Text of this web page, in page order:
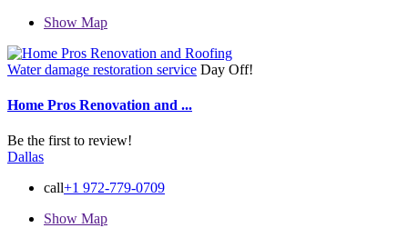
Show Map
Water damage restoration service Day Off!
Home Pros Renovation and ...
Be the first to review!
Dallas
call+1 972-779-0709
Show Map